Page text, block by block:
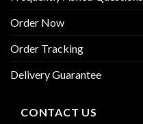
Order Now
Order Tracking
Delivery Guarantee
CONTACT US